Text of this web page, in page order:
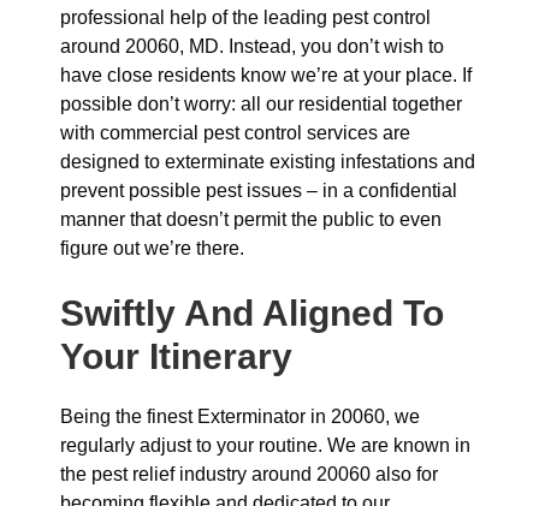
professional help of the leading pest control
around 20060, MD. Instead, you don’t wish to
have close residents know we’re at your place. If
possible don’t worry: all our residential together
with commercial pest control services are
designed to exterminate existing infestations and
prevent possible pest issues – in a confidential
manner that doesn’t permit the public to even
figure out we’re there.
Swiftly And Aligned To
Your Itinerary
Being the finest Exterminator in 20060, we
regularly adjust to your routine. We are known in
the pest relief industry around 20060 also for